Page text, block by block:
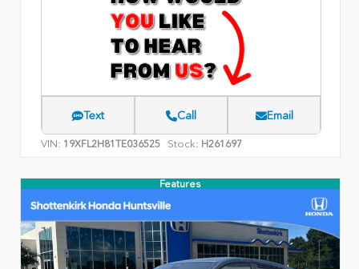
Text Call Email
VIN: 19XFL2H81TE036525 Stock: H261697
Features